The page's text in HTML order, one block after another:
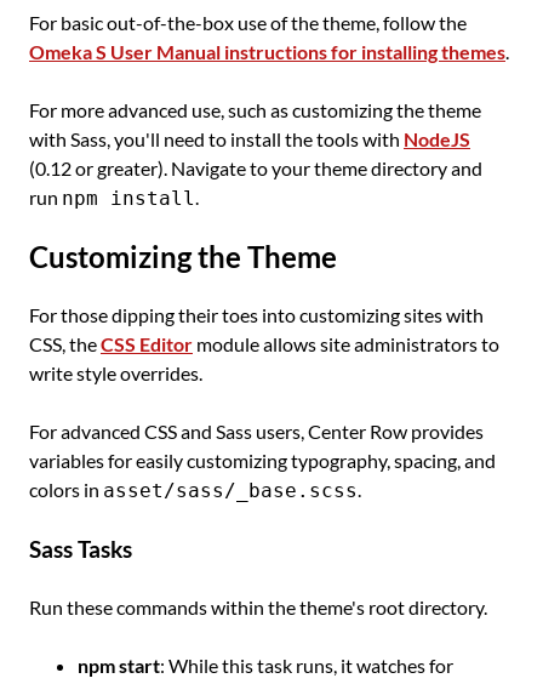
For basic out-of-the-box use of the theme, follow the
Omeka S User Manual instructions for installing themes.
For more advanced use, such as customizing the theme
with Sass, you'll need to install the tools with NodeJS
(0.12 or greater). Navigate to your theme directory and
run npm install.
Customizing the Theme
For those dipping their toes into customizing sites with
CSS, theCSS Editor module allows site administrators to
write style overrides.
For advanced CSS and Sass users, Center Row provides
variables for easily customizing typography, spacing, and
colors in asset/sass/_base.scss.
Sass Tasks
Run these commands within the theme's root directory.
npm start: While this task runs, it watches for